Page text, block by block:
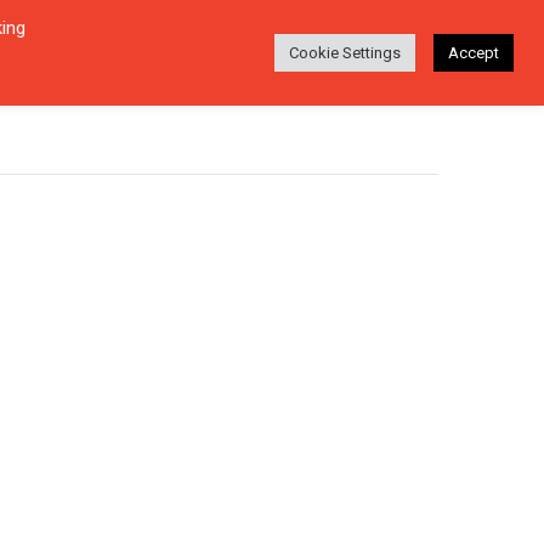
ABOUT Login Search
Cookie Settings Accept